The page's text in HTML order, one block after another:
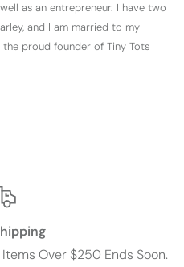
as an entrepreneur. I have two
and I am married to my
proud founder of Tiny Tots
Over $250 Ends Soon.